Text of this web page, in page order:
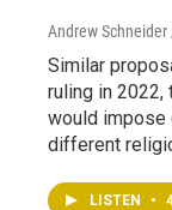
Andrew
Similar
ruling in 2022,
would impose
different
LISTEN •